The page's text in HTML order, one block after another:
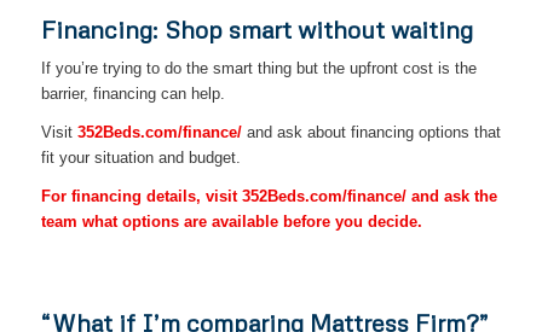
Financing: Shop smart without waiting
If you’re trying to do the smart thing but the upfront cost is the
barrier, financing can help.
Visit 352Beds.com/finance/and ask about financing options that
fit your situation and budget.
For financing details, visit 352Beds.com/finance/ and ask the
team what options are available before you decide.
“What if I’m comparing Mattress Firm?”